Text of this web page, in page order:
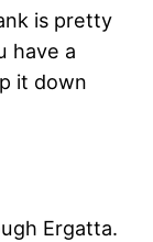
is pretty
have a
it down
Ergatta.